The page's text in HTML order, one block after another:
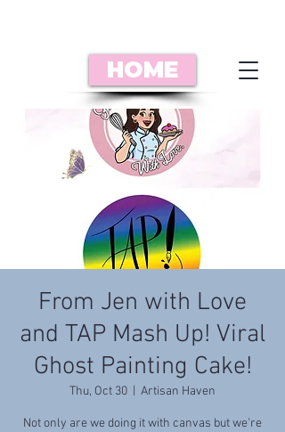
HOME
From Jen with Love
and TAP Mash Up! Viral
Ghost Painting Cake!
Thu, Oct 30 Artisan Haven
Not only are we doing it with canvas but we’re